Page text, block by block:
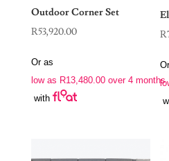
Outdoor Corner Set
R53,920.00
Or as
low as R13,480.00over 4 months
with
R